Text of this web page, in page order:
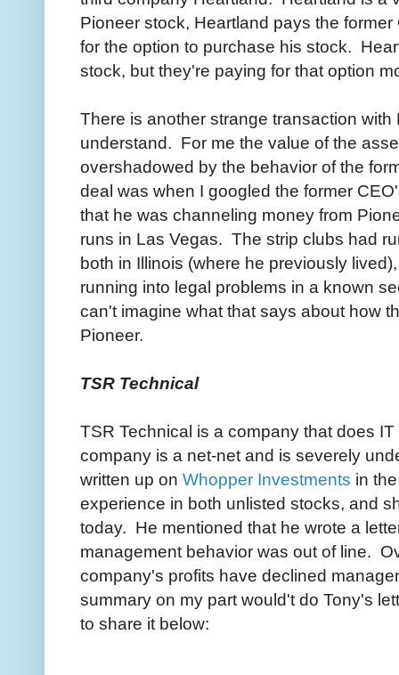
Pioneer stock, Heartland pays the
for the option to purchase his stock.
stock, but they're paying for that option
There is another strange transaction
understand. For me the value of the
overshadowed by the behavior of the
deal was when I googled the former
that he was channeling money from
runs in Las Vegas. The strip clubs had
both in Illinois (where he previously
running into legal problems in a known
can't imagine what that says about how
Pioneer.
TSR Technical
TSR Technical is a company that does
company is a net-net and is severely
written up on Whopper Investments in
experience in both unlisted stocks, and
today. He mentioned that he wrote a
management behavior was out of line.
company's profits have declined
summary on my part would't do Tony's
to share it below: